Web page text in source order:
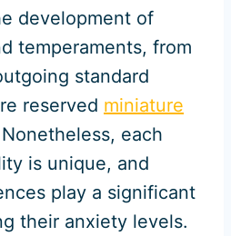
development of
temperaments, from
standard
reserved miniature
each
is unique, and
play a significant
their anxiety levels.